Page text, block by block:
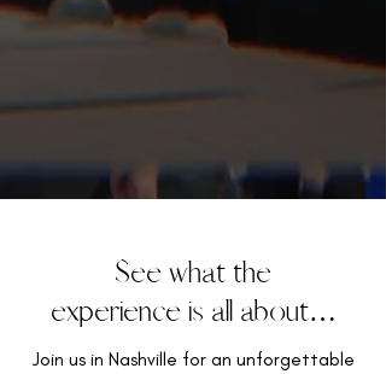
See what the
experience is all about…
Join us in Nashville for an unforgettable